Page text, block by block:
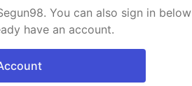
You can also sign in below
have an account.